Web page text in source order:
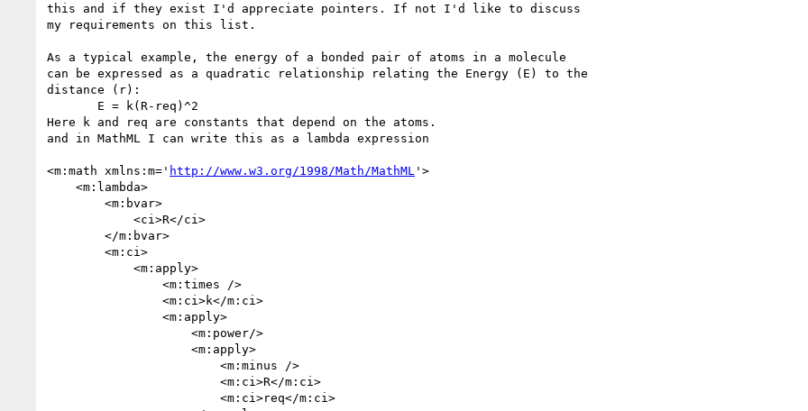
this and if they exist I'd appreciate pointers. If not I'd like to discuss
my requirements on this list.
As a typical example, the energy of a bonded pair of atoms in a molecule
can be expressed as a quadratic relationship relating the Energy (E) to the
distance (r):
Here k and req are constants that depend on the atoms.
and in MathML I can write this as a lambda expression
<m:math xmlns:m=' http://www.w3.org/1998/Math/MathML '>